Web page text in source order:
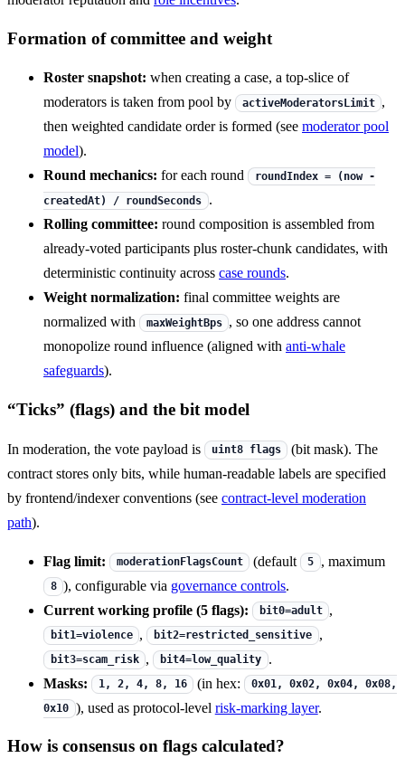
Formation of committee and weight
Roster snapshot: when creating a case, a top-slice of
moderators is taken from pool by
activeModeratorsLimit ,
then weighted candidate order is formed (see moderator pool
model).
Round mechanics: for each round
roundIndex = (now -
createdAt) / roundSeconds .
Rolling committee: round composition is assembled from
already-voted participants plus roster-chunk candidates, with
deterministic continuity across case rounds.
Weight normalization: final committee weights are
normalized with
maxWeightBps , so one address cannot
monopolize round influence (aligned with anti-whale
safeguards).
“Ticks” (flags) and the bit model
In moderation, the vote payload is uint8 flags
(bit mask). The
contract stores only bits, while human-readable labels are specified
by frontend/indexer conventions (see contract-level moderation
path).
Flag limit: moderationFlagsCount (default 5 , maximum
8 ), configurable via governance controls.
Current working profile (5 flags):
bit0=adult ,
bit1=violence , bit2=restricted_sensitive ,
bit3=scam_risk , bit4=low_quality .
Masks:
1, 2, 4, 8, 16 (in hex: 0x01, 0x02, 0x04, 0x08,
0x10 ), used as protocol-level risk-marking layer.
How is consensus on flags calculated?